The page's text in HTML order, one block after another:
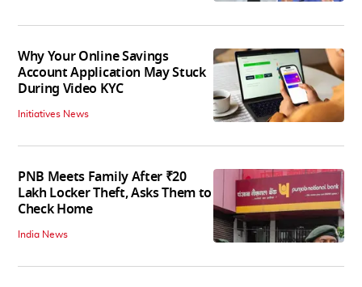
Why Your Online Savings
Account Application May Stuck
During Video KYC
Initiatives News
PNB Meets Family After ₹20
Lakh Locker Theft, Asks Them to
Check Home
India News